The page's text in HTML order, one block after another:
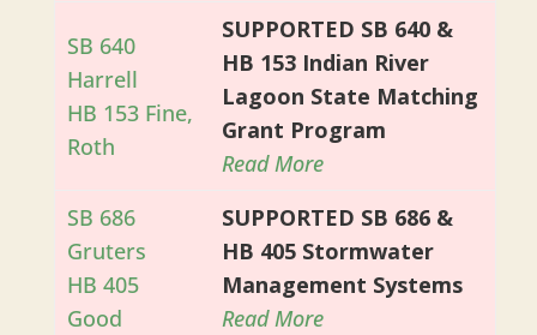
SB 640
Harrell
HB 153 Fine,
Roth
SUPPORTED SB 640 &
HB 153 Indian River
Lagoon State Matching
Grant Program
Read More
SB 686
Gruters
HB 405
Good
SUPPORTED SB 686 &
HB 405 Stormwater
Management Systems
Read More